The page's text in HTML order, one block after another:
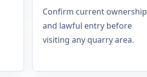
Confirm current ownership
and lawful entry before
visiting any quarry area.